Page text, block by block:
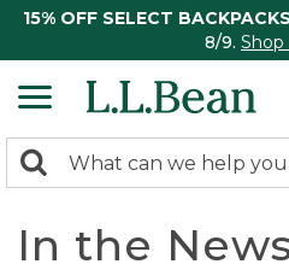
15% OFF SELECT BACKPACKS
8/9.
search
Search:
In the